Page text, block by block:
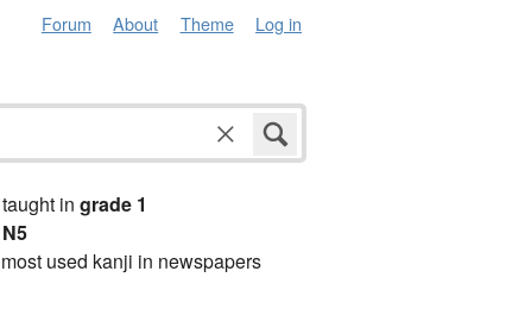
Forum About Theme Log in
in grade 1
N5
used kanji in newspapers